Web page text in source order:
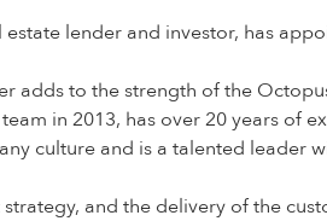
lender and investor, has
adds to the strength of the
in 2013, has over 20 years of
culture and is a talented leader
and the delivery of the